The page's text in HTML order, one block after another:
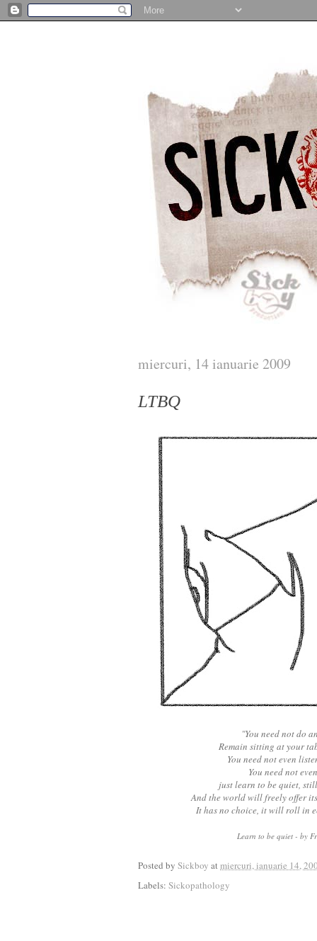
miercuri, 14 ianuarie 2009
LTBQ
"You need not do
Remain sitting at your
You need not even
You need not
just learn to be quiet,
And the world will freely offer
It has no choice, it will roll in
Learn to be quiet - by
Posted by Sickboy atmiercuri, ianuarie 14,
Labels: Sickopathology